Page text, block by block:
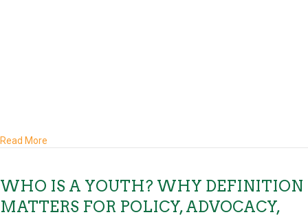
Read More
WHO IS A YOUTH? WHY DEFINITION
MATTERS FOR POLICY, ADVOCACY,